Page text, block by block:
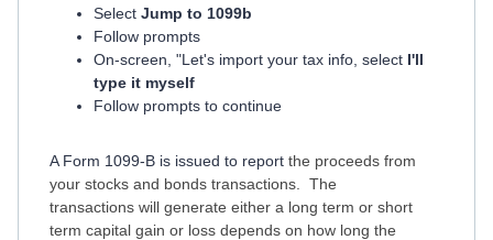
Select Jump to 1099b
Follow prompts
On-screen, "Let's import your tax info, select I'll
type it myself
Follow prompts to continue
A Form 1099-B is issued to report the proceeds from
your stocks and bonds transactions. The
transactions will generate either a long term or short
term capital gain or loss depends on how long the